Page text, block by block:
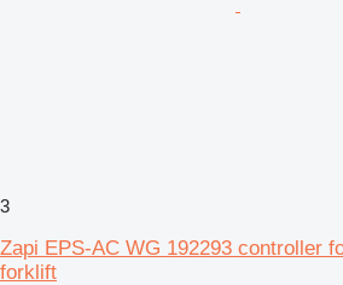
3
Zapi EPS-AC WG 192293 controller
forklift